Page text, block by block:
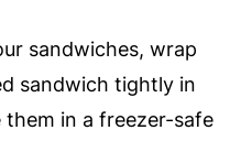
sandwiches, wrap
sandwich tightly in
in a freezer-safe